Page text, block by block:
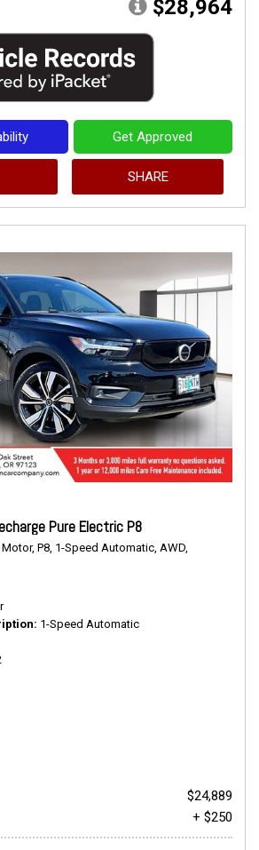
$28,964
Get Approved
SHARE
Pure Electric P8
P8, 1-Speed Automatic, AWD,
1-Speed Automatic
$24,889
+ $250